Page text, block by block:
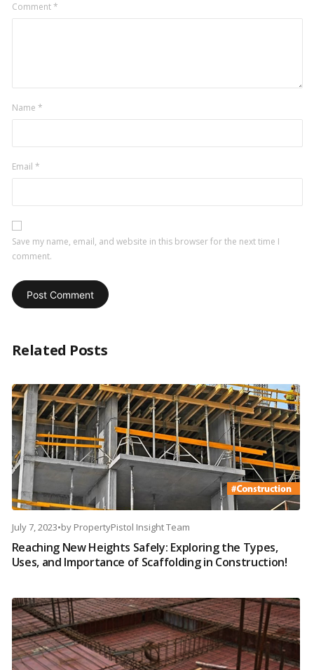
Comment*
Name *
Email *
Save my name, email, and website in this browser for the next time I
comment.
Related Posts
July 7, 2023•by PropertyPistol Insight Team
Reaching New Heights Safely: Exploring the Types,
Uses, and Importance of Scaffolding in Construction!